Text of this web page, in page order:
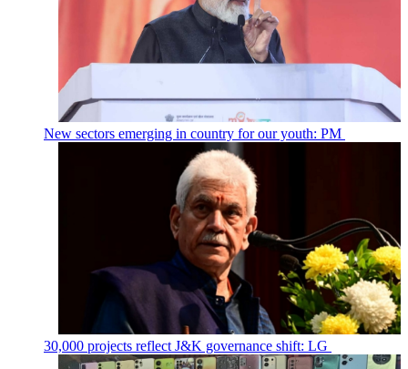
New sectors emerging in country for our youth: PM
30,000 projects reflect J&K governance shift: LG